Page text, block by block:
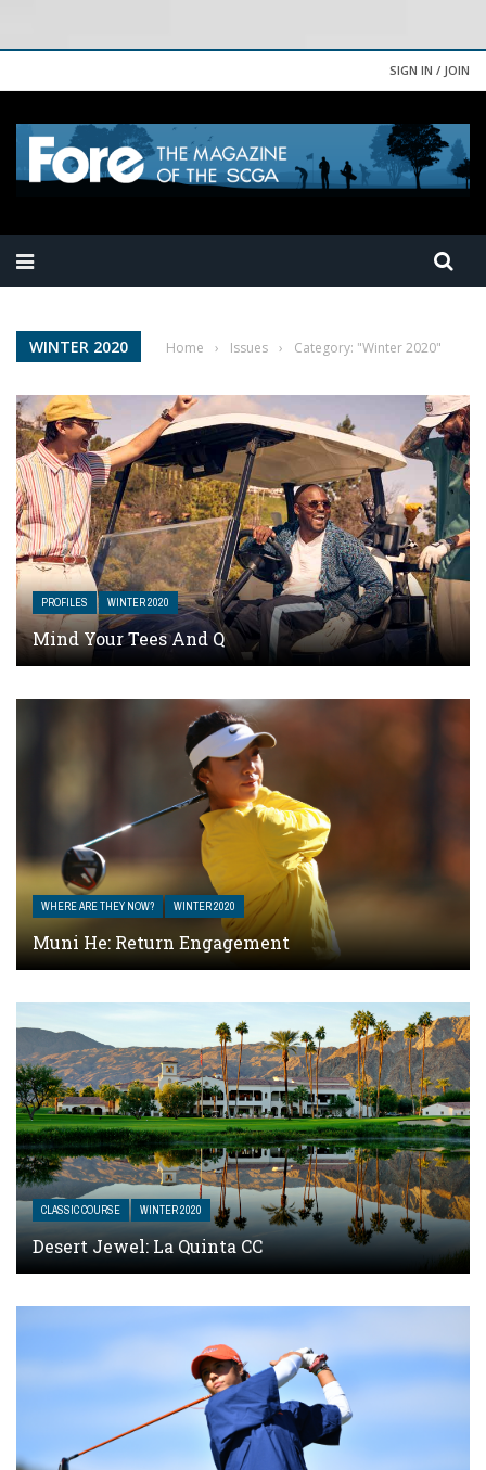
SIGN IN / JOIN
WINTER 2020 Home › Issues › Category: "Winter 2020"
PROFILES WINTER 2020
Mind Your Tees And Q
WHERE ARE THEY NOW? WINTER 2020
Muni He: Return Engagement
CLASSIC COURSE WINTER 2020
Desert Jewel: La Quinta CC